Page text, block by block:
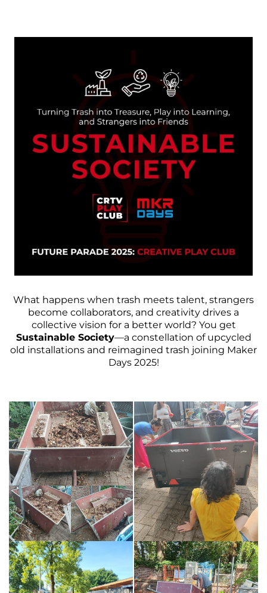
What happens when trash meets talent, strangers
become collaborators, and creativity drives a
collective vision for a better world? You get
Sustainable Society—a constellation of upcycled
old installations and reimagined trash joining Maker
Days 2025!